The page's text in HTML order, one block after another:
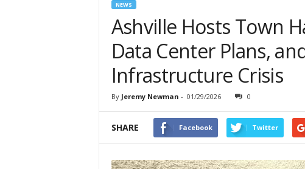
NEWS
Ashville Hosts Town
Data Center Plans,
Infrastructure Crisis
By Jeremy Newman - 01/29/2026 0
SHARE Facebook Twitter